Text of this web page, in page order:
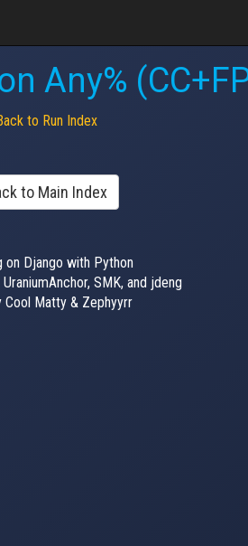
Any%
to Run Index
to Main Index
on Django with Python
SMK, and jdeng
Cool Matty & Zephyyrr